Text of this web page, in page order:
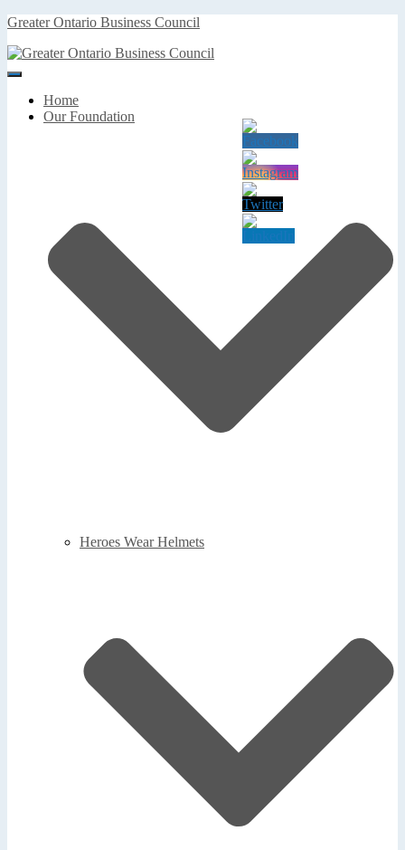
Greater Ontario Business Council
Toggle
NavigationHome
Our Foundation
Heroes Wear Helmets